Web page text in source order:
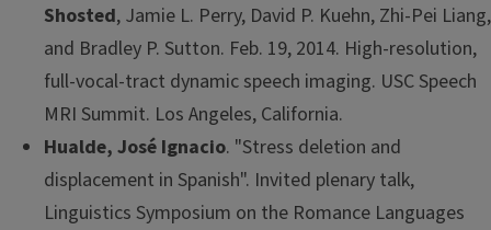
Shosted, Jamie L. Perry, David P. Kuehn, Zhi-Pei Liang,
and Bradley P. Sutton. Feb. 19, 2014. High-resolution,
full-vocal-tract dynamic speech imaging. USC Speech
MRI Summit. Los Angeles, California.
Hualde, José Ignacio. "Stress deletion and
displacement in Spanish". Invited plenary talk,
Linguistics Symposium on the Romance Languages